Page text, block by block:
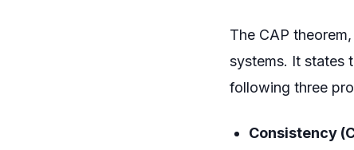
The CAP
systems. It states
following three
Consistency